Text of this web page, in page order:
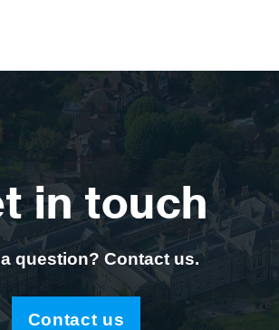
in touch
question? Contact us.
Contact us